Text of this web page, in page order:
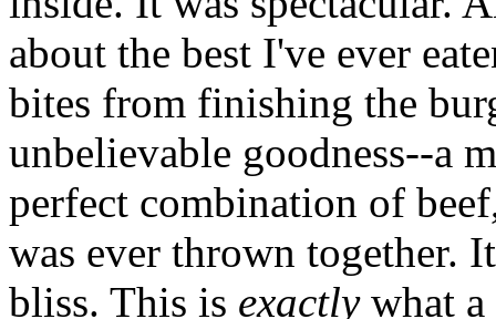
about the best I've ever
bites from finishing the
unbelievable goodness--a
perfect combination of
was ever thrown together.
bliss. This is exactlywhat a